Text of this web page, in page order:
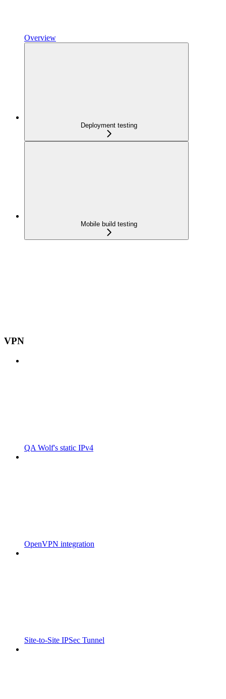
Overview
Deployment testing
Mobile build testing
VPN
QA Wolf's static IPv4
OpenVPN integration
Site-to-Site IPSec Tunnel